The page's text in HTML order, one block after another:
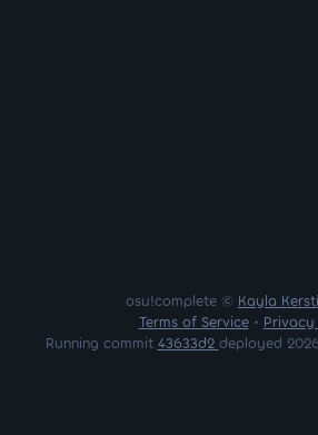
osu!complete © Kayla
Terms of Service• Privacy
Running commit 43633d2 deployed